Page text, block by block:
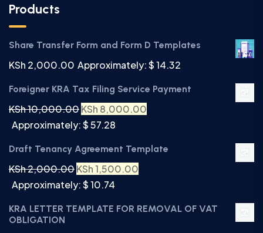
Products
Share Transfer Form and Form D Templates
KSh 2,000.00 Approximately: $ 14.32
Foreigner KRA Tax Filing Service Payment
KSh10,000.00KSh 8,000.00
Approximately: $ 57.28
Draft Tenancy Agreement Template
KSh2,000.00KSh1,500.00
Approximately: $ 10.74
KRA LETTER TEMPLATE FOR REMOVAL OF VAT
OBLIGATION